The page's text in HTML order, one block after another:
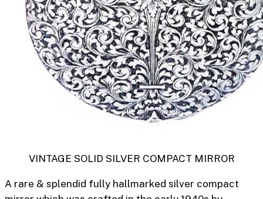
VINTAGE SOLID SILVER COMPACT MIRROR
A rare & splendid fully hallmarked silver compact